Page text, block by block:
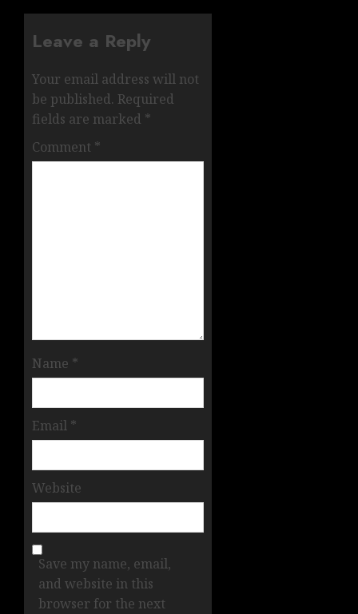
Leave a Reply
Your email address will not
be published. Required
fields are marked *
Comment *
Name *
Email *
Website
Save my name, email,
and website in this
browser for the next